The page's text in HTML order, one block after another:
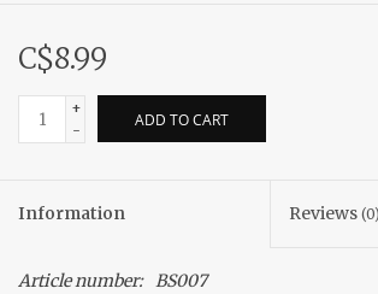
C$8.99
+
-
ADD TO CART
Information Reviews (0)
Article number: BS007